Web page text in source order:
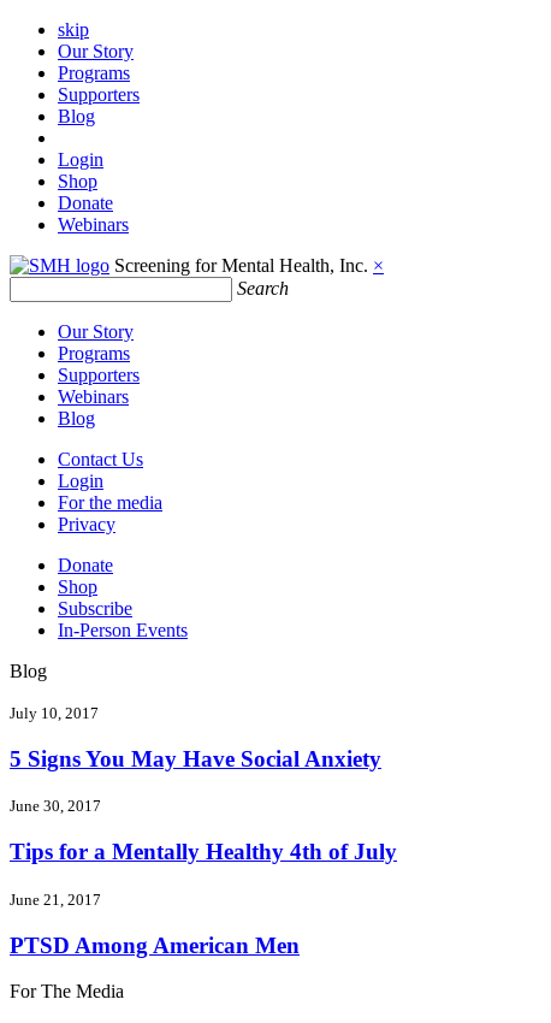
skip
Our Story
Programs
Supporters
Blog
Login
Shop
Donate
Webinars
Screening for Mental Health, Inc. ×
Search
Our Story
Programs
Supporters
Webinars
Blog
Contact Us
Login
For the media
Privacy
Donate
Shop
Subscribe
In-Person Events
Blog
July 10, 2017
5 Signs You May Have Social Anxiety
June 30, 2017
Tips for a Mentally Healthy 4th of July
June 21, 2017
PTSD Among American Men
For The Media